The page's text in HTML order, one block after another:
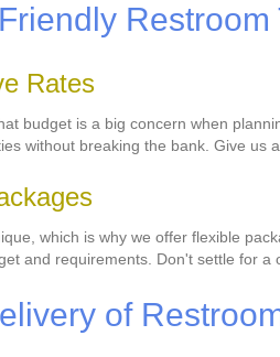
Restroom
Rates
budget is a big concern when
without breaking the bank. Give us
which is why we offer flexible
and requirements. Don't settle for a
of